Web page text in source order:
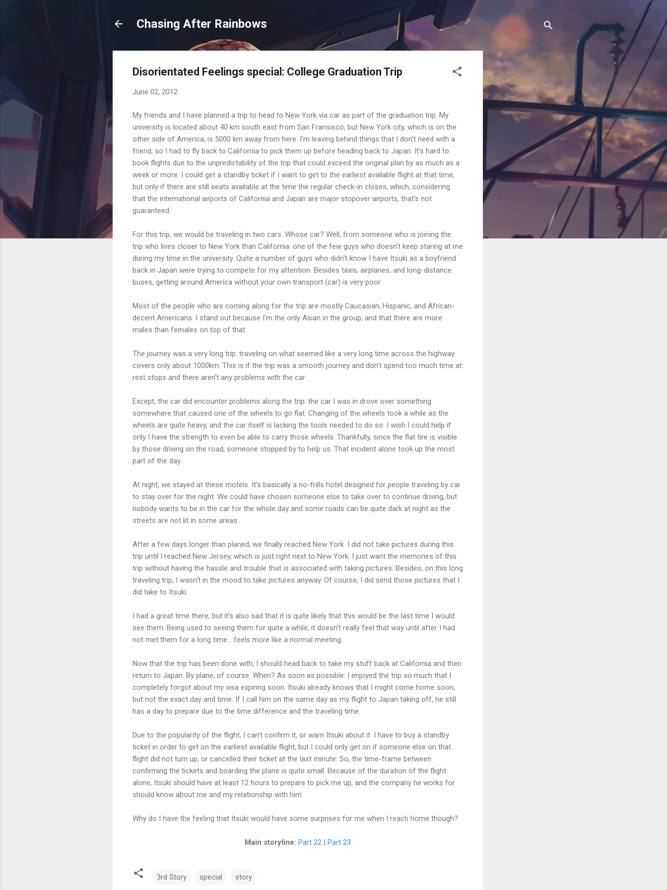
Chasing After Rainbows
Disorientated Feelings special: College Graduation Trip
June 02, 2012
My friends and I have planned a trip to head to New York via car as part of the graduation trip. My
university is located about 40 km south east from San Fransisco, but New York city, which is on the
other side of America, is 5000 km away from here. I'm leaving behind things that I don't need with a
friend, so I had to fly back to California to pick them up before heading back to Japan. It's hard to
book flights due to the unpredictability of the trip that could exceed the original plan by as much as a
week or more. I could get a standby ticket if I want to get to the earliest available flight at that time,
but only if there are still seats available at the time the regular check-in closes, which, considering
that the international airports of California and Japan are major stopover airports, that's not
guaranteed.
For this trip, we would be traveling in two cars. Whose car? Well, from someone who is joining the
trip who lives closer to New York than California: one of the few guys who doesn't keep staring at me
during my time in the university. Quite a number of guys who didn't know I have Itsuki as a boyfriend
back in Japan were trying to compete for my attention. Besides taxis, airplanes, and long-distance
buses, getting around America without your own transport (car) is very poor.
Most of the people who are coming along for the trip are mostly Caucasian, Hispanic, and African-
decent Americans. I stand out because I'm the only Asian in the group, and that there are more
males than females on top of that.
The journey was a very long trip: traveling on what seemed like a very long time across the highway
covers only about 1000km. This is if the trip was a smooth journey and don't spend too much time at
rest stops and there aren't any problems with the car.
Except, the car did encounter problems along the trip: the car I was in drove over something
somewhere that caused one of the wheels to go flat. Changing of the wheels took a while as the
wheels are quite heavy, and the car itself is lacking the tools needed to do so. I wish I could help if
only I have the strength to even be able to carry those wheels. Thankfully, since the flat tire is visible
by those driving on the road, someone stopped by to help us. That incident alone took up the most
part of the day.
At night, we stayed at these motels. It's basically a no-frills hotel designed for people traveling by car
to stay over for the night. We could have chosen someone else to take over to continue driving, but
nobody wants to be in the car for the whole day and some roads can be quite dark at night as the
streets are not lit in some areas.
After a few days longer than planed, we finally reached New York. I did not take pictures during this
trip until I reached New Jersey, which is just right next to New York. I just want the memories of this
trip without having the hassle and trouble that is associated with taking pictures. Besides, on this long
traveling trip, I wasn't in the mood to take pictures anyway. Of course, I did send those pictures that I
did take to Itsuki.
I had a great time there, but it's also sad that it is quite likely that this would be the last time I would
see them. Being used to seeing them for quite a while, it doesn't really feel that way until after I had
not met them for a long time... feels more like a normal meeting.
Now that the trip has been done with, I should head back to take my stuff back at California and then
return to Japan. By plane, of course. When? As soon as possible: I enjoyed the trip so much that I
completely forgot about my visa expiring soon. Itsuki already knows that I might come home soon,
but not the exact day and time. If I call him on the same day as my flight to Japan taking off, he still
has a day to prepare due to the time difference and the traveling time.
Due to the popularity of the flight, I can't confirm it, or warn Itsuki about it. I have to buy a standby
ticket in order to get on the earliest available flight, but I could only get on if someone else on that
flight did not turn up, or cancelled their ticket at the last minute. So, the time-frame between
confirming the tickets and boarding the plane is quite small. Because of the duration of the flight
alone, Itsuki should have at least 12 hours to prepare to pick me up, and the company he works for
should know about me and my relationship with him.
Why do I have the feeling that Itsuki would have some surprises for me when I reach home though?
Main storyline: Part 22 | Part 23
3rd Story special story